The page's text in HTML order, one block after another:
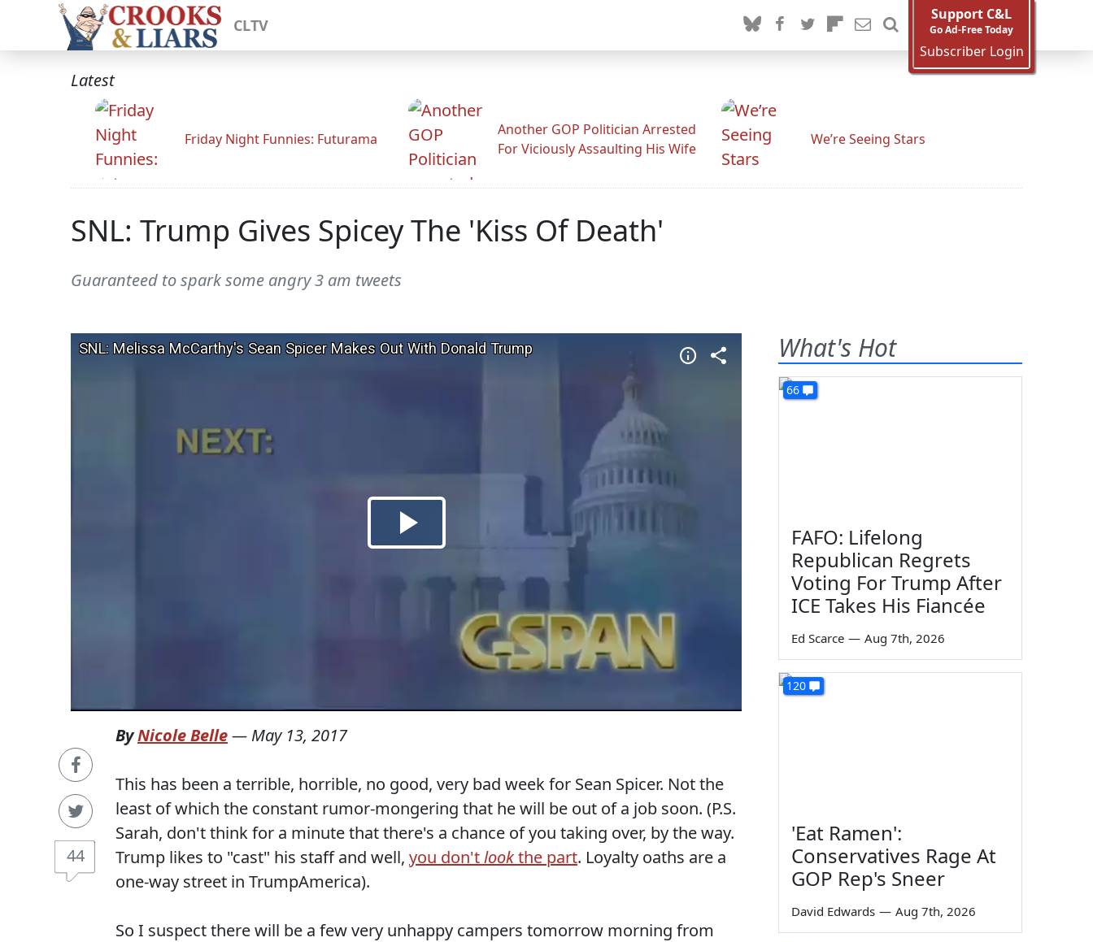
CLTV
Support C&L
Go Ad-Free Today
Subscriber Login
Latest
Friday Night Funnies: Futurama
Another GOP Politician Arrested
For Viciously Assaulting His Wife
We’re Seeing Stars
SNL: Trump Gives Spicey The 'Kiss Of Death'
Guaranteed to spark some angry 3 am tweets
44
ByNicole Belle— May 13, 2017
This has been a terrible, horrible, no good, very bad week for Sean Spicer. Not the
least of which the constant rumor-mongering that he will be out of a job soon. (P.S.
Sarah, don't think for a minute that there's a chance of you taking over, by the way.
Trump likes to "cast" his staff and well, you don'tlookthe part. Loyalty oaths are a
one-way street in TrumpAmerica).
So I suspect there will be a few very unhappy campers tomorrow morning from
What's Hot
66
FAFO: Lifelong
Republican Regrets
Voting For Trump After
ICE Takes His Fiancée
Ed Scarce — Aug 7th, 2026
120
'Eat Ramen':
Conservatives Rage At
GOP Rep's Sneer
David Edwards — Aug 7th, 2026